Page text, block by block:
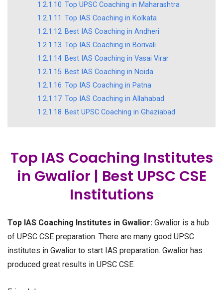
1.2.1.10 Top UPSC Coaching in Maharashtra
1.2.1.11 Top IAS Coaching in Kolkata
1.2.1.12 Best IAS Coaching in Andheri
1.2.1.13 Top IAS Coaching in Borivali
1.2.1.14 Best IAS Coaching in Vasai Virar
1.2.1.15 Best IAS Coaching in Noida
1.2.1.16 Top IAS Coaching in Patna
1.2.1.17 Top IAS Coaching in Allahabad
1.2.1.18 Best UPSC Coaching in Ghaziabad
Top IAS Coaching Institutes
in Gwalior | Best UPSC CSE
Institutions
Top IAS Coaching Institutes in Gwalior: Gwalior is a hub
of UPSC CSE preparation. There are many good UPSC
institutes in Gwalior to start IAS preparation. Gwalior has
produced great results in UPSC CSE.